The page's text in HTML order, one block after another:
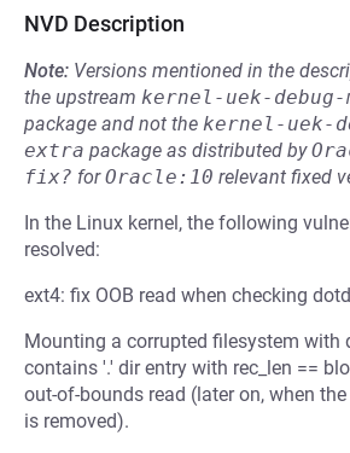
NVD Description
Note: Versions mentioned in the
the upstream kernel-uek-
package and not the kernel-uek-
extra package as distributed by
fix? forOracle:10 relevant fixed
In the Linux kernel, the following
resolved:
ext4: fix OOB read when checking
Mounting a corrupted filesystem with
contains '.' dir entry with rec_len ==
out-of-bounds read (later on, when
is removed).